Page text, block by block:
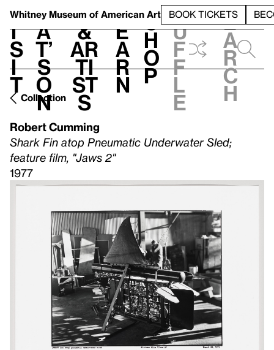
Whitney Museum of American Art BOOK TICKETS
V
i
s
i
t
h
a
t’
s
o
n
t
&
Ar
ti
st
s
L
e
a
r
n
S
h
o
p
h
u
f
f
l
e
e
a
r
c
h
Collection
Robert Cumming
Shark Fin atop Pneumatic Underwater Sled;
feature film, "Jaws 2"
1977